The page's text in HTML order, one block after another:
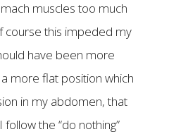
muscles too much
course this impeded my
have been more
more flat position which
in my abdomen, that
the “do nothing”